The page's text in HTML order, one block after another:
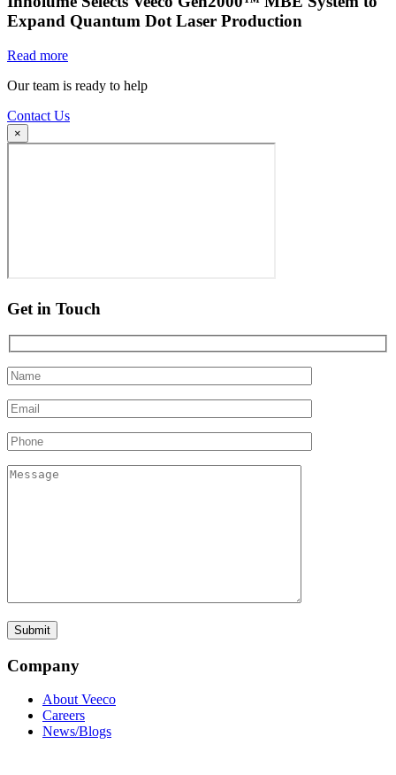
Expand Quantum Dot Laser Production
Read more
Our team is ready to help
Contact Us
×
Get in Touch
Company
About Veeco
Careers
News/Blogs